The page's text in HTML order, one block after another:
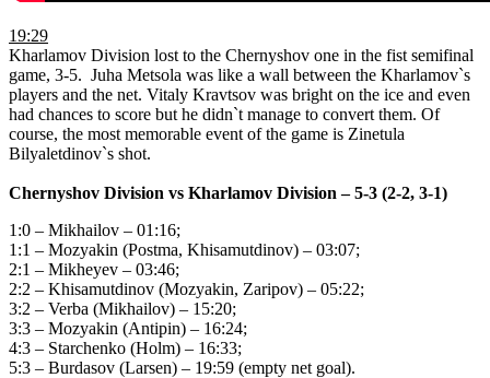
19:29
Kharlamov Division lost to the Chernyshov one in the fist semifinal
game, 3-5. Juha Metsola was like a wall between the Kharlamov`s
players and the net. Vitaly Kravtsov was bright on the ice and even
had chances to score but he didn`t manage to convert them. Of
course, the most memorable event of the game is Zinetula
Bilyaletdinov`s shot.
Chernyshov Division vs Kharlamov Division – 5-3 (2-2, 3-1)
1:0 – Mikhailov – 01:16;
1:1 – Мozyakin (Postma, Khisamutdinov) – 03:07;
2:1 – Mikheyev – 03:46;
2:2 – Khisamutdinov (Mozyakin, Zaripov) – 05:22;
3:2 – Verba (Mikhailov) – 15:20;
3:3 – Mozyakin (Аntipin) – 16:24;
4:3 – Starchenko (Holm) – 16:33;
5:3 – Burdasov (Larsen) – 19:59 (empty net goal).